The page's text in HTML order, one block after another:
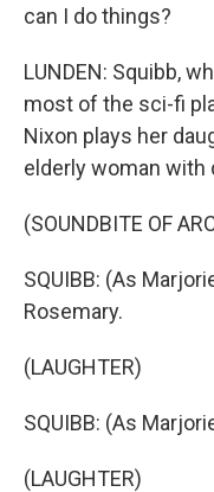
can I do things?
LUNDEN: Squibb,
most of the sci-fi
Nixon plays her
elderly woman with
(SOUNDBITE OF
SQUIBB: (As
Rosemary.
(LAUGHTER)
SQUIBB: (As
(LAUGHTER)